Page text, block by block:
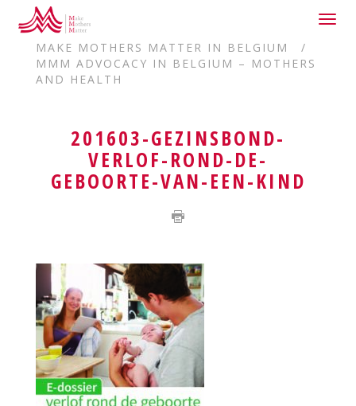
HOME
MAKE MOTHERS MATTER IN BELGIUM
MMM ADVOCACY IN BELGIUM – MOTHERS
AND HEALTH
201603-GEZINSBOND-
VERLOF-ROND-DE-
GEBOORTE-VAN-EEN-KIND